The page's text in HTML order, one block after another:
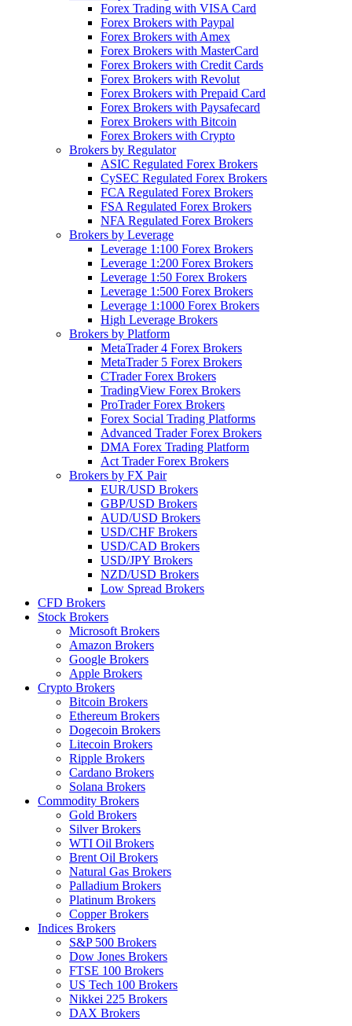
Forex Trading with VISA Card
Forex Brokers with Paypal
Forex Brokers with Amex
Forex Brokers with MasterCard
Forex Brokers with Credit Cards
Forex Brokers with Revolut
Forex Brokers with Prepaid Card
Forex Brokers with Paysafecard
Forex Brokers with Bitcoin
Forex Brokers with Crypto
Brokers by Regulator
ASIC Regulated Forex Brokers
CySEC Regulated Forex Brokers
FCA Regulated Forex Brokers
FSA Regulated Forex Brokers
NFA Regulated Forex Brokers
Brokers by Leverage
Leverage 1:100 Forex Brokers
Leverage 1:200 Forex Brokers
Leverage 1:50 Forex Brokers
Leverage 1:500 Forex Brokers
Leverage 1:1000 Forex Brokers
High Leverage Brokers
Brokers by Platform
MetaTrader 4 Forex Brokers
MetaTrader 5 Forex Brokers
CTrader Forex Brokers
TradingView Forex Brokers
ProTrader Forex Brokers
Forex Social Trading Platforms
Advanced Trader Forex Brokers
DMA Forex Trading Platform
Act Trader Forex Brokers
Brokers by FX Pair
EUR/USD Brokers
GBP/USD Brokers
AUD/USD Brokers
USD/CHF Brokers
USD/CAD Brokers
USD/JPY Brokers
NZD/USD Brokers
Low Spread Brokers
CFD Brokers
Stock Brokers
Microsoft Brokers
Amazon Brokers
Google Brokers
Apple Brokers
Crypto Brokers
Bitcoin Brokers
Ethereum Brokers
Dogecoin Brokers
Litecoin Brokers
Ripple Brokers
Cardano Brokers
Solana Brokers
Commodity Brokers
Gold Brokers
Silver Brokers
WTI Oil Brokers
Brent Oil Brokers
Natural Gas Brokers
Palladium Brokers
Platinum Brokers
Copper Brokers
Indices Brokers
S&P 500 Brokers
Dow Jones Brokers
FTSE 100 Brokers
US Tech 100 Brokers
Nikkei 225 Brokers
DAX Brokers